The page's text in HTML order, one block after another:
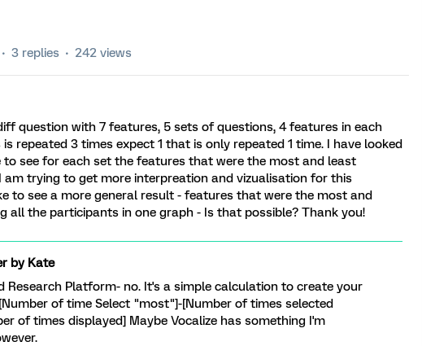
3 replies 242 views
question with 7 features, 5 sets of questions, 4 features in each
repeated 3 times expect 1 that is only repeated 1 time. I have looked
to see for each set the features that were the most and least
am trying to get more interpreation and vizualisation for this
to see a more general result - features that were the most and
all the participants in one graph - Is that possible? Thank you!
byKate
Research Platform- no. It's a simple calculation to create your
of time Select "most"]-[Number of times selected
of times displayed] Maybe Vocalize has something I'm